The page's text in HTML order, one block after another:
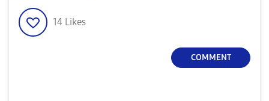
14 Likes
COMMENT